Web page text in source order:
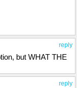
reply
but WHAT THE
reply